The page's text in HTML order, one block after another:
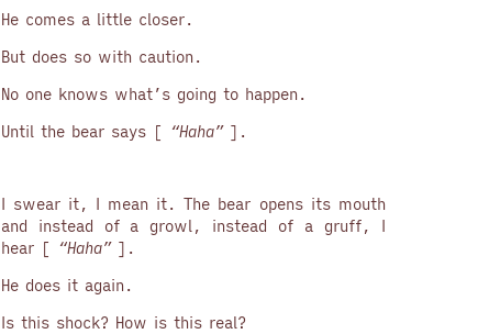
He comes a little closer.
But does so with caution.
No one knows what’s going to happen.
Until the bear says [ “Haha”].
I swear it, I mean it. The bear opens its mouth
and instead of a growl, instead of a gruff, I
hear [ “Haha”].
He does it again.
Is this shock? How is this real?